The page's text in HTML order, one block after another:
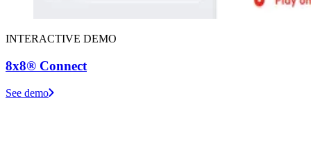
INTERACTIVE DEMO
8x8® Connect
See demo